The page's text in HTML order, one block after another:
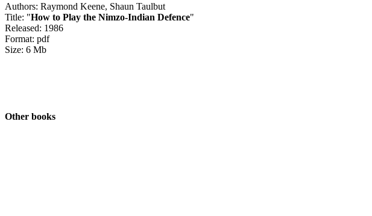
Authors: Raymond Keene, Shaun Taulbut
Title: "How to Play the Nimzo-Indian Defence"
Released: 1986
Format: pdf
Size: 6 Mb
Other books